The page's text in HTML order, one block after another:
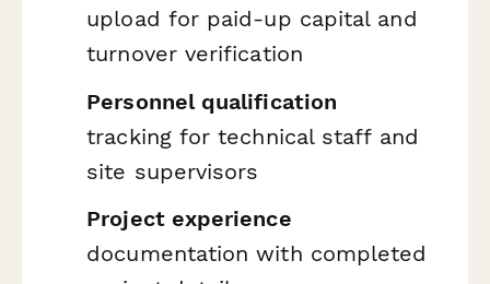
upload for paid-up capital and
turnover verification
Personnel qualification
tracking for technical staff and
site supervisors
Project experience
documentation with completed